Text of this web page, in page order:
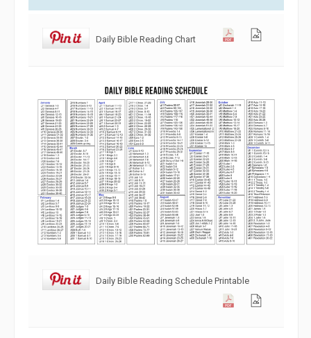
Daily Bible Reading Chart
Daily Bible Reading Schedule Printable